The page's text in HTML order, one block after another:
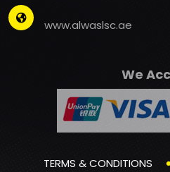
www.alwaslsc.ae
We
TERMS & CONDITIONS